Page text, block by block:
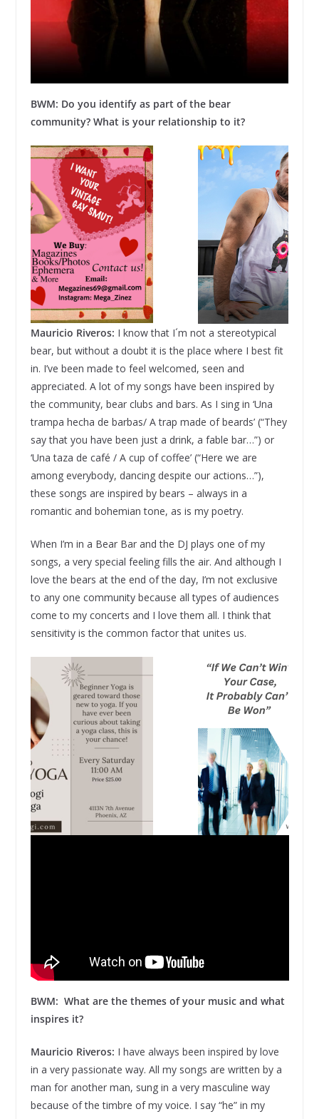
BWM: Do you identify as part of the bear
community? What is your relationship to it?
Mauricio Riveros: I know that I´m not a stereotypical
bear, but without a doubt it is the place where I best fit
in. I’ve been made to feel welcomed, seen and
appreciated. A lot of my songs have been inspired by
the community, bear clubs and bars. As I sing in ‘Una
trampa hecha de barbas/ A trap made of beards’ (“They
say that you have been just a drink, a fable bar…”) or
‘Una taza de café / A cup of coffee’ (“Here we are
among everybody, dancing despite our actions…”),
these songs are inspired by bears – always in a
romantic and bohemian tone, as is my poetry.
When I’m in a Bear Bar and the DJ plays one of my
songs, a very special feeling fills the air. And although I
love the bears at the end of the day, I’m not exclusive
to any one community because all types of audiences
come to my concerts and I love them all. I think that
sensitivity is the common factor that unites us.
BWM: What are the themes of your music and what
inspires it?
Mauricio Riveros: I have always been inspired by love
in a very passionate way. All my songs are written by a
man for another man, sung in a very masculine way
because of the timbre of my voice. I say “he” in my